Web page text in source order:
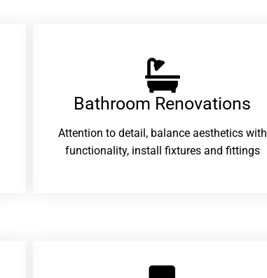
Bathroom Renovations​
Attention to detail, balance aesthetics with
functionality, install fixtures and fittings